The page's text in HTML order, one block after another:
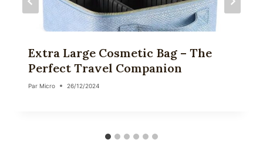
Extra Large Cosmetic Bag – The
Perfect Travel Companion
Par Micro 26/12/2024